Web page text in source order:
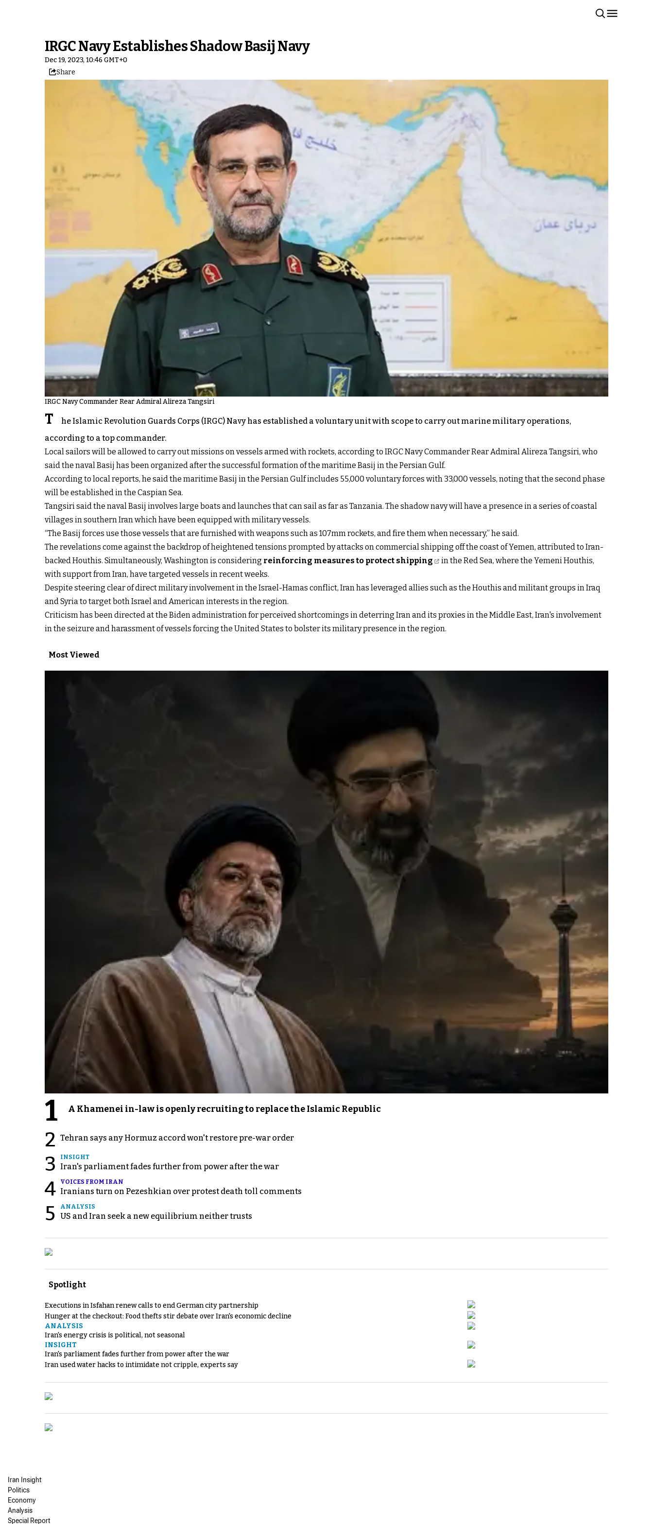
IRGC Navy Establishes Shadow Basij Navy
Dec 19, 2023, 10:46 GMT+0
Share
IRGC Navy Commander Rear Admiral Alireza Tangsiri
T
he Islamic Revolution Guards Corps (IRGC) Navy has established a voluntary unit with scope to carry out marine military operations,
according to a top commander.
Local sailors will be allowed to carry out missions on vessels armed with rockets, according to IRGC Navy Commander Rear Admiral Alireza Tangsiri, who
said the naval Basij has been organized after the successful formation of the maritime Basij in the Persian Gulf.
According to local reports, he said the maritime Basij in the Persian Gulf includes 55,000 voluntary forces with 33,000 vessels, noting that the second phase
will be established in the Caspian Sea.
Tangsiri said the naval Basij involves large boats and launches that can sail as far as Tanzania. The shadow navy will have a presence in a series of coastal
villages in southern Iran which have been equipped with military vessels.
“The Basij forces use those vessels that are furnished with weapons such as 107mm rockets, and fire them when necessary,” he said.
The revelations come against the backdrop of heightened tensions prompted by attacks on commercial shipping off the coast of Yemen, attributed to Iran-
backed Houthis. Simultaneously, Washington is considering reinforcing measures to protect shipping
in the Red Sea, where the Yemeni Houthis,
with support from Iran, have targeted vessels in recent weeks.
Despite steering clear of direct military involvement in the Israel-Hamas conflict, Iran has leveraged allies such as the Houthis and militant groups in Iraq
and Syria to target both Israel and American interests in the region.
Criticism has been directed at the Biden administration for perceived shortcomings in deterring Iran and its proxies in the Middle East, Iran's involvement
in the seizure and harassment of vessels forcing the United States to bolster its military presence in the region.
Most Viewed
1 A Khamenei in-law is openly recruiting to replace the Islamic Republic
2 Tehran says any Hormuz accord won't restore pre-war order
3 INSIGHT
Iran's parliament fades further from power after the war
4 VOICES FROM IRAN
Iranians turn on Pezeshkian over protest death toll comments
5 ANALYSIS
US and Iran seek a new equilibrium neither trusts
Spotlight
Executions in Isfahan renew calls to end German city partnership
Hunger at the checkout: Food thefts stir debate over Iran's economic decline
ANALYSIS
Iran's energy crisis is political, not seasonal
INSIGHT
Iran's parliament fades further from power after the war
Iran used water hacks to intimidate not cripple, experts say
Iran Insight
Politics
Economy
Analysis
Special Report